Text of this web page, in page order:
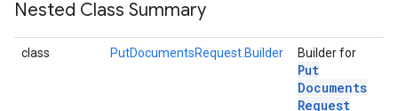
Nested Class Summary
class PutDocumentsRequest.Builder Builder for
Put
Documents
Request